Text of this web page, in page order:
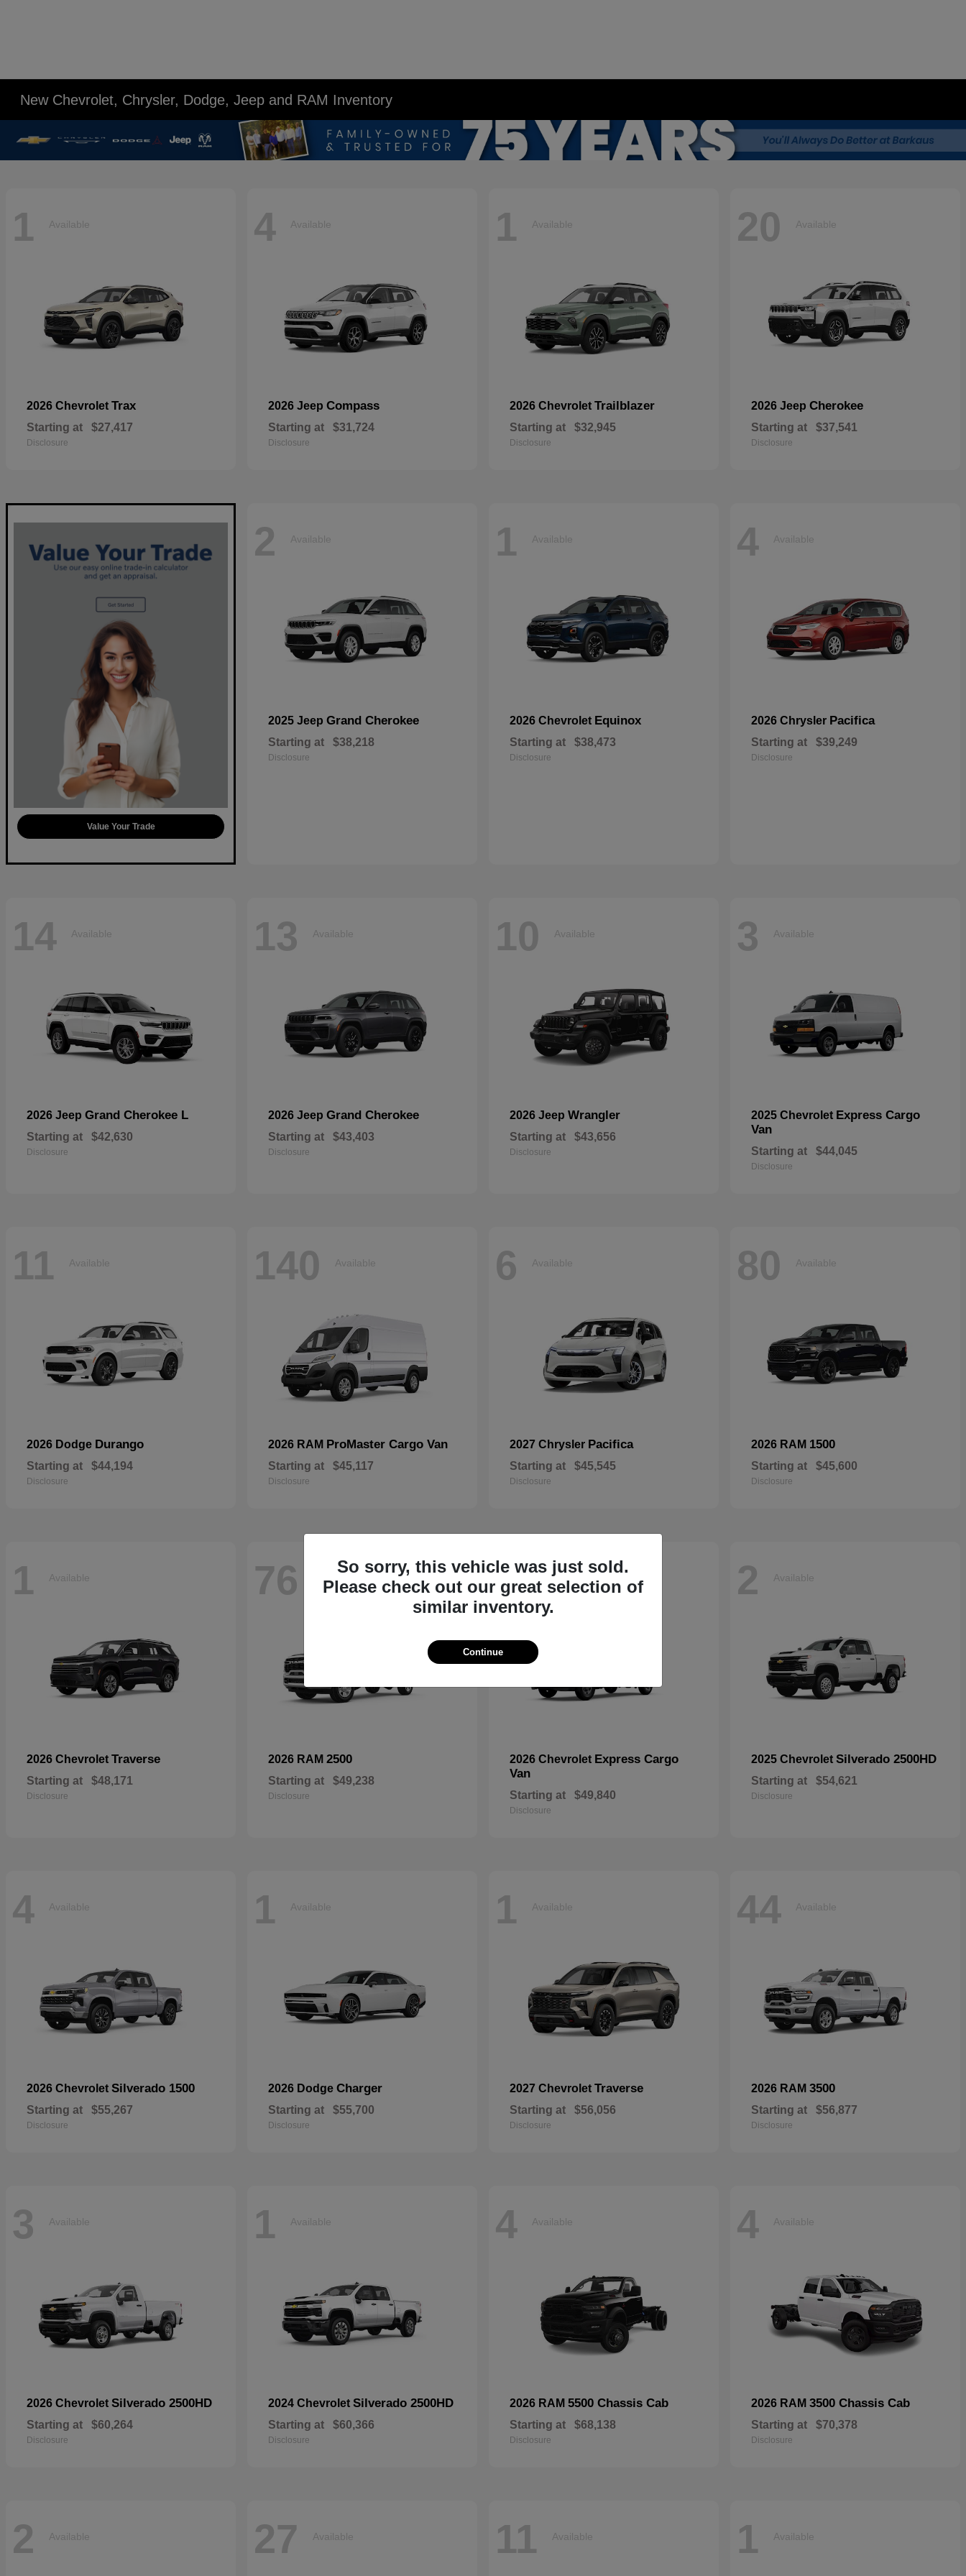
New Chevrolet, Chrysler, Dodge, Jeep and RAM Inventory
1 Available
2026 Chevrolet Trax
Starting at $27,417
Disclosure
4 Available
2026 Jeep Compass
Starting at $31,724
Disclosure
1 Available
2026 Chevrolet Trailblazer
Starting at $32,945
Disclosure
20 Available
2026 Jeep Cherokee
Starting at $37,541
Disclosure
Value Your Trade
2 Available
2025 Jeep Grand Cherokee
Starting at $38,218
Disclosure
1 Available
2026 Chevrolet Equinox
Starting at $38,473
Disclosure
4 Available
2026 Chrysler Pacifica
Starting at $39,249
Disclosure
14 Available
2026 Jeep Grand Cherokee L
Starting at $42,630
Disclosure
13 Available
2026 Jeep Grand Cherokee
Starting at $43,403
Disclosure
10 Available
2026 Jeep Wrangler
Starting at $43,656
Disclosure
3 Available
2025 Chevrolet Express Cargo
Van
Starting at $44,045
Disclosure
11 Available
2026 Dodge Durango
Starting at $44,194
Disclosure
140 Available
2026 RAM ProMaster Cargo Van
Starting at $45,117
Disclosure
6 Available
2027 Chrysler Pacifica
Starting at $45,545
Disclosure
80 Available
2026 RAM 1500
Starting at $45,600
Disclosure
1 Available
2026 Chevrolet Traverse
Starting at $48,171
Disclosure
76
2026 RAM 2500
Starting at $49,238
Disclosure
1 Available
2026 Chevrolet Express Cargo
Van
Starting at $49,840
Disclosure
2 Available
2025 Chevrolet Silverado 2500HD
Starting at $54,621
Disclosure
4 Available
2026 Chevrolet Silverado 1500
Starting at $55,267
Disclosure
1 Available
2026 Dodge Charger
Starting at $55,700
Disclosure
1 Available
2027 Chevrolet Traverse
Starting at $56,056
Disclosure
44 Available
2026 RAM 3500
Starting at $56,877
Disclosure
3 Available
2026 Chevrolet Silverado 2500HD
Starting at $60,264
Disclosure
1 Available
2024 Chevrolet Silverado 2500HD
Starting at $60,366
Disclosure
4 Available
2026 RAM 5500 Chassis Cab
Starting at $68,138
Disclosure
4 Available
2026 RAM 3500 Chassis Cab
Starting at $70,378
Disclosure
2 Available 27 Available 11 Available 1 Available
So sorry, this vehicle was just sold.
Please check out our great selection of
similar inventory.
Continue